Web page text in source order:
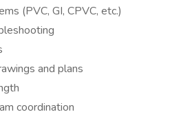
(PVC, GI, CPVC, etc.)
and plans
coordination